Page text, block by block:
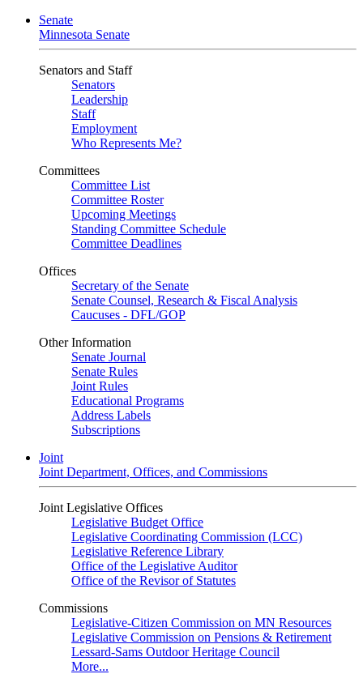
Senate
Minnesota Senate
Senators and Staff
Senators
Leadership
Staff
Employment
Who Represents Me?
Committees
Committee List
Committee Roster
Upcoming Meetings
Standing Committee Schedule
Committee Deadlines
Offices
Secretary of the Senate
Senate Counsel, Research & Fiscal Analysis
Caucuses - DFL/GOP
Other Information
Senate Journal
Senate Rules
Joint Rules
Educational Programs
Address Labels
Subscriptions
Joint
Joint Department, Offices, and Commissions
Joint Legislative Offices
Legislative Budget Office
Legislative Coordinating Commission (LCC)
Legislative Reference Library
Office of the Legislative Auditor
Office of the Revisor of Statutes
Commissions
Legislative-Citizen Commission on MN Resources
Legislative Commission on Pensions & Retirement
Lessard-Sams Outdoor Heritage Council
More...